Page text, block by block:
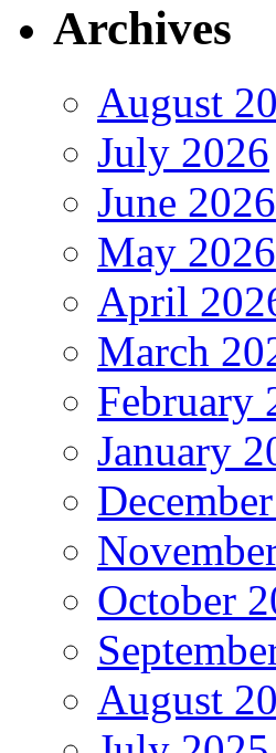
Archives
August
July 2026
June 2026
May 2026
April
March
February
January
October
August